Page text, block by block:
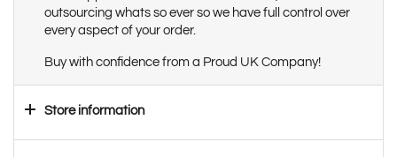
outsourcing whats so ever so we have full control over
every aspect of your order.
Buy with confidence from a Proud UK Company!
Store information